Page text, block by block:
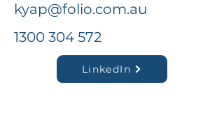
kyap@folio.com.au
1300 304 572
LinkedIn